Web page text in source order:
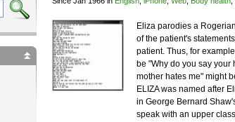
Eliza parodies a
of the patient's
patient. Thus, for
be "Why do you say your
mother hates me" might
ELIZA was named after
in George Bernard
speak with an upper